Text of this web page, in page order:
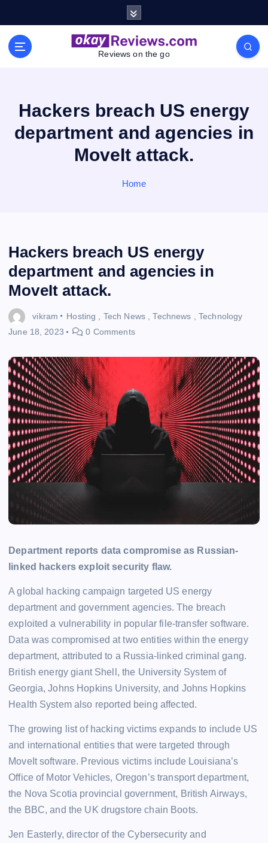
Reviews on the go
Hackers breach US energy
department and agencies in
MoveIt attack.
Home
Hackers breach US energy
department and agencies in
MoveIt attack.
vikram Hosting Tech News,Technews
Technology
June 18, 2023
0 Comments
Department reports data compromise as Russian-
linked hackers exploit security flaw.
A global hacking campaign targeted US energy
department and government agencies. The breach
exploited a vulnerability in popular file-transfer software.
Data was compromised at two entities within the energy
department, attributed to a Russia-linked criminal gang.
British energy giant Shell, the University System of
Georgia, Johns Hopkins University, and Johns Hopkins
Health System also reported being affected.
The growing list of hacking victims expands to include US
and international entities that were targeted through
MoveIt software. Previous victims include Louisiana’s
Office of Motor Vehicles, Oregon’s transport department,
the Nova Scotia provincial government, British Airways,
the BBC, and the UK drugstore chain Boots.
Jen Easterly, director of the Cybersecurity and